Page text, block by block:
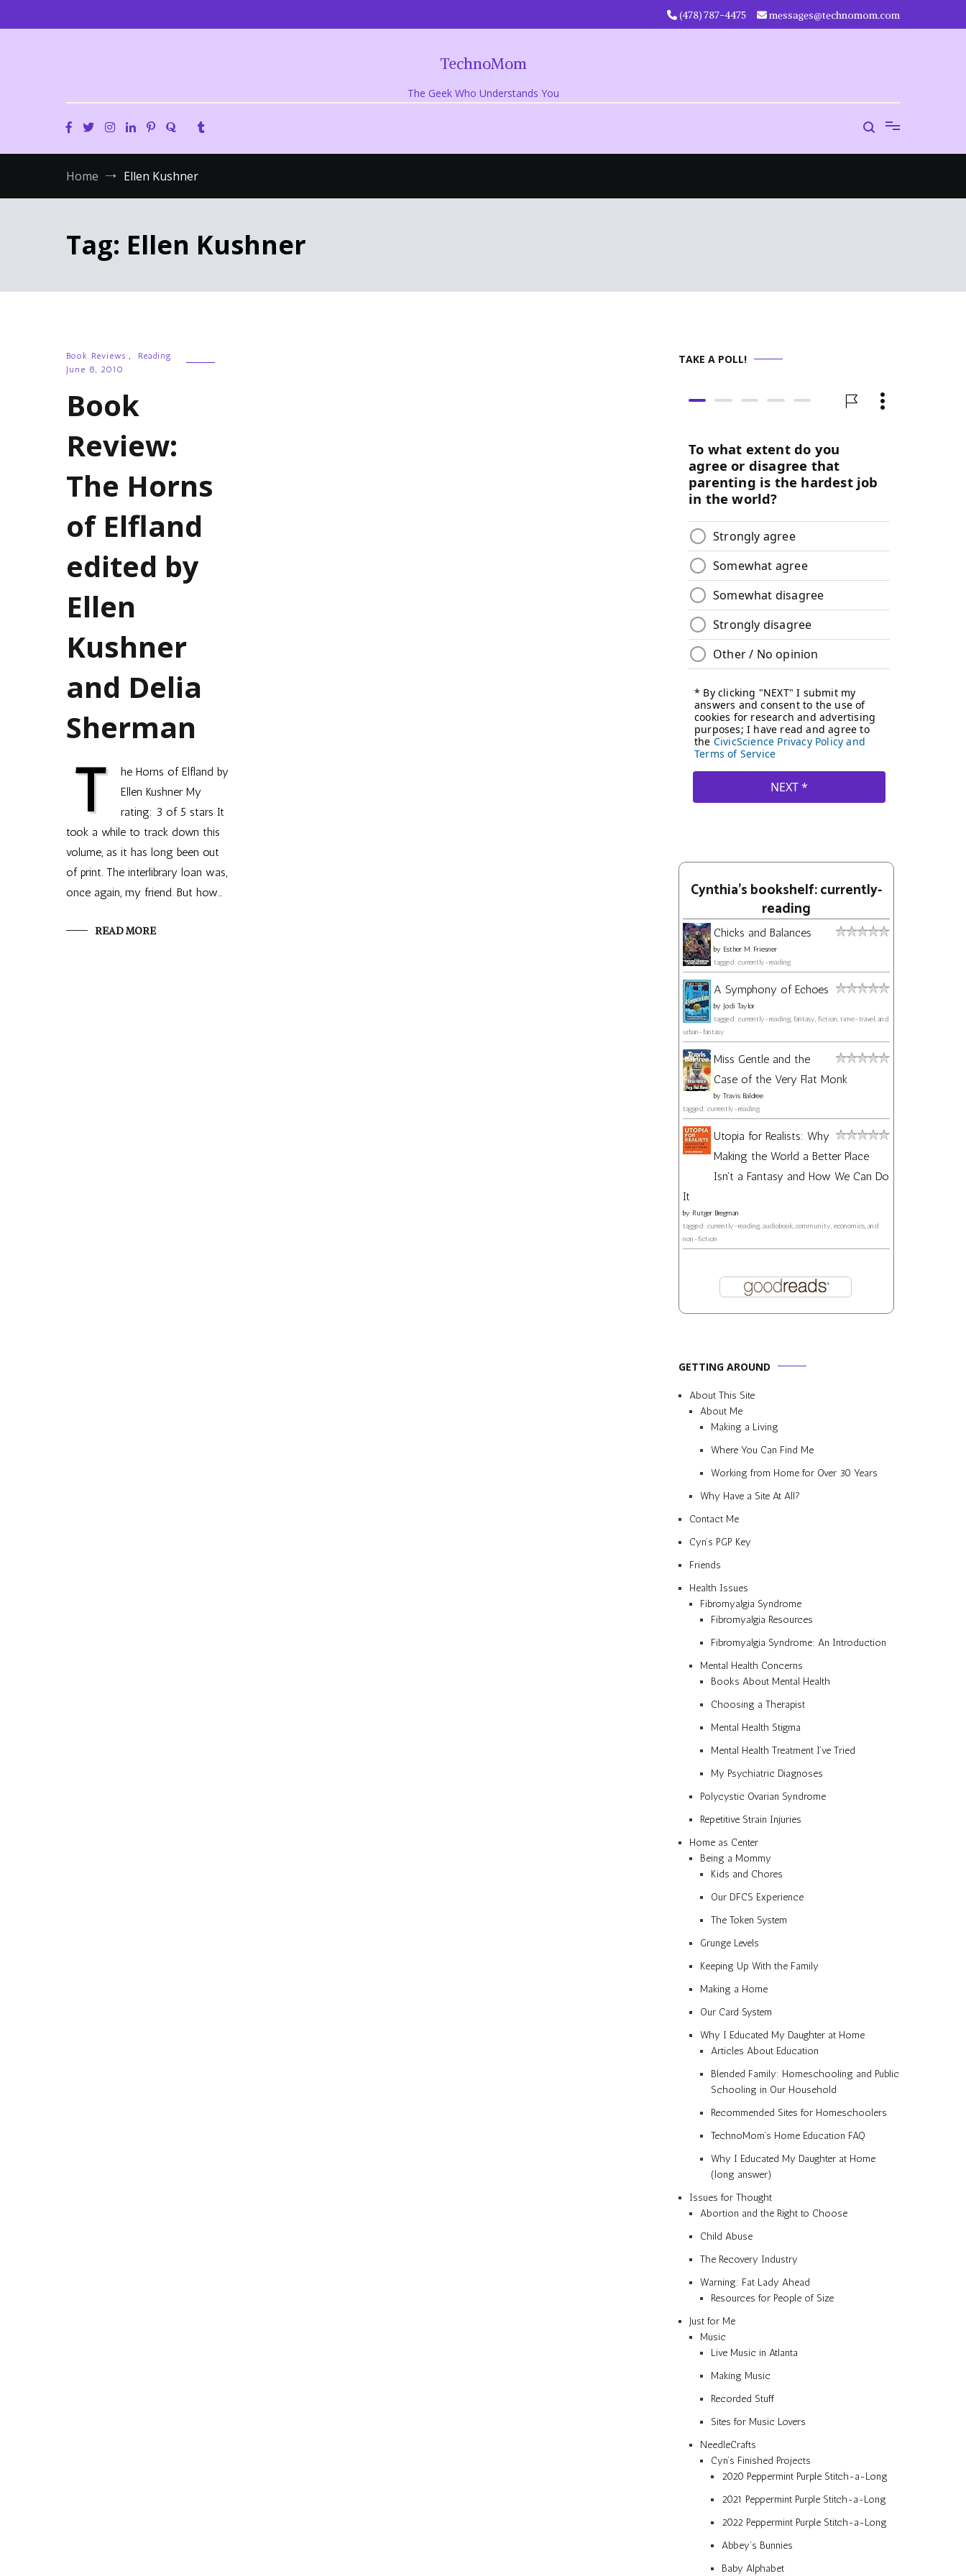
‪(478) 787-4475‬ messages@technomom.com
TechnoMom
The Geek Who Understands You
Home Ellen Kushner
Tag: Ellen Kushner
Book Reviews ,
Reading
June 8, 2010
Book
Review:
The Horns
of Elfland
edited by
Ellen
Kushner
and Delia
Sherman
T
he Horns of Elfland by
Ellen Kushner My
rating: 3 of 5 stars It
took a while to track down this
volume, as it has long been out
of print. The interlibrary loan was,
once again, my friend. But how…
READ MORE
TAKE A POLL!
Cynthia's bookshelf: currently-
reading
Chicks and Balances
by Esther M. Friesner
tagged: currently-reading
A Symphony of Echoes
by Jodi Taylor
tagged: currently-reading, fantasy, fiction, time-travel, and
urban-fantasy
Miss Gentle and the
Case of the Very Flat Monk
by Travis Baldree
tagged: currently-reading
Utopia for Realists: Why
Making the World a Better Place
Isn't a Fantasy and How We Can Do
It
by Rutger Bregman
tagged: currently-reading, audiobook, community, economics, and
non-fiction
GETTING AROUND
About This Site
About Me
Making a Living
Where You Can Find Me
Working from Home for Over 30 Years
Why Have a Site At All?
Contact Me
Cyn’s PGP Key
Friends
Health Issues
Fibromyalgia Syndrome
Fibromyalgia Resources
Fibromyalgia Syndrome: An Introduction
Mental Health Concerns
Books About Mental Health
Choosing a Therapist
Mental Health Stigma
Mental Health Treatment I’ve Tried
My Psychiatric Diagnoses
Polycystic Ovarian Syndrome
Repetitive Strain Injuries
Home as Center
Being a Mommy
Kids and Chores
Our DFCS Experience
The Token System
Grunge Levels
Keeping Up With the Family
Making a Home
Our Card System
Why I Educated My Daughter at Home
Articles About Education
Blended Family: Homeschooling and Public
Schooling in Our Household
Recommended Sites for Homeschoolers
TechnoMom’s Home Education FAQ
Why I Educated My Daughter at Home
(long answer)
Issues for Thought
Abortion and the Right to Choose
Child Abuse
The Recovery Industry
Warning: Fat Lady Ahead
Resources for People of Size
Just for Me
Music
Live Music in Atlanta
Making Music
Recorded Stuff
Sites for Music Lovers
NeedleCrafts
Cyn’s Finished Projects
2020 Peppermint Purple Stitch-a-Long
2021 Peppermint Purple Stitch-a-Long
2022 Peppermint Purple Stitch-a-Long
Abbey’s Bunnies
Baby Alphabet